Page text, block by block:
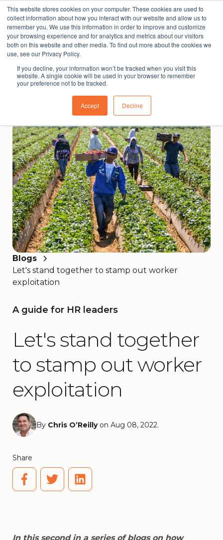
This website stores cookies on your computer. These cookies are used to
collect information about how you interact with our website and allow us to
remember you. We use this information in order to improve and customize
your browsing experience and for analytics and metrics about our visitors
both on this website and other media. To find out more about the cookies we
use, see our Privacy Policy.
If you decline, your information won’t be tracked when you visit this
website. A single cookie will be used in your browser to remember
your preference not to be tracked.
Accept Decline
The People Perspective: bringing people insights
to local government
Subscribe
Blogs
Let's stand together to stamp out worker
exploitation
A guide for HR leaders
Let's stand together
to stamp out worker
exploitation
By Chris O’Reillyon Aug 08, 2022.
Share
In this second in a series of blogs on how